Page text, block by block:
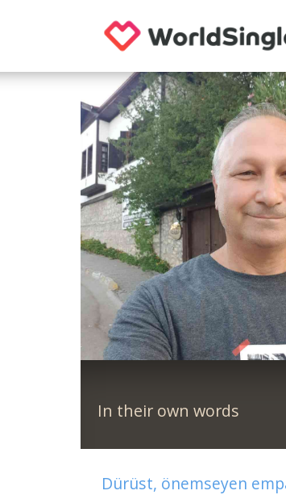
In their own words
Dürüst, önemseyen